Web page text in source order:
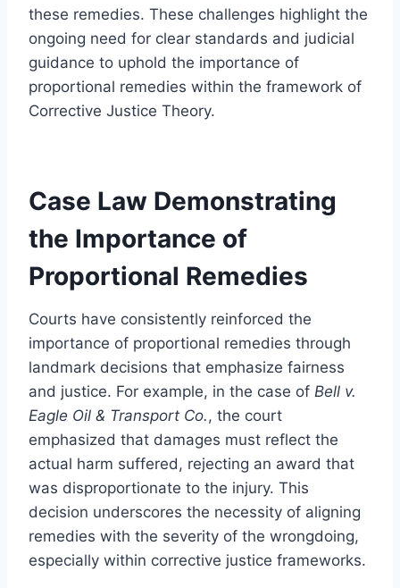
these remedies. These challenges highlight the
ongoing need for clear standards and judicial
guidance to uphold the importance of
proportional remedies within the framework of
Corrective Justice Theory.
Case Law Demonstrating
the Importance of
Proportional Remedies
Courts have consistently reinforced the
importance of proportional remedies through
landmark decisions that emphasize fairness
and justice. For example, in the case of Bell v.
Eagle Oil & Transport Co. , the court
emphasized that damages must reflect the
actual harm suffered, rejecting an award that
was disproportionate to the injury. This
decision underscores the necessity of aligning
remedies with the severity of the wrongdoing,
especially within corrective justice frameworks.